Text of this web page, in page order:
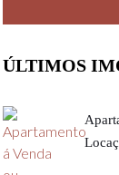
ÚLTIMOS